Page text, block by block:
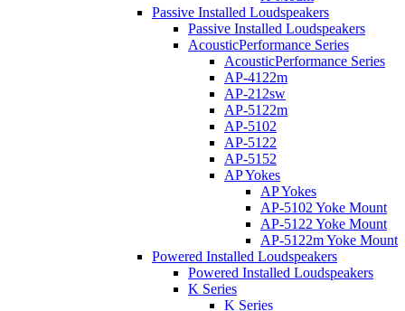
Passive Installed Loudspeakers
Passive Installed Loudspeakers
AcousticPerformance Series
AcousticPerformance Series
AP-4122m
AP-212sw
AP-5122m
AP-5102
AP-5122
AP-5152
AP Yokes
AP Yokes
AP-5102 Yoke Mount
AP-5122 Yoke Mount
AP-5122m Yoke Mount
Powered Installed Loudspeakers
Powered Installed Loudspeakers
K Series
K Series